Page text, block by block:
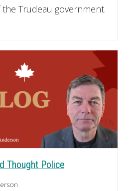
the Trudeau government.
Thought Police